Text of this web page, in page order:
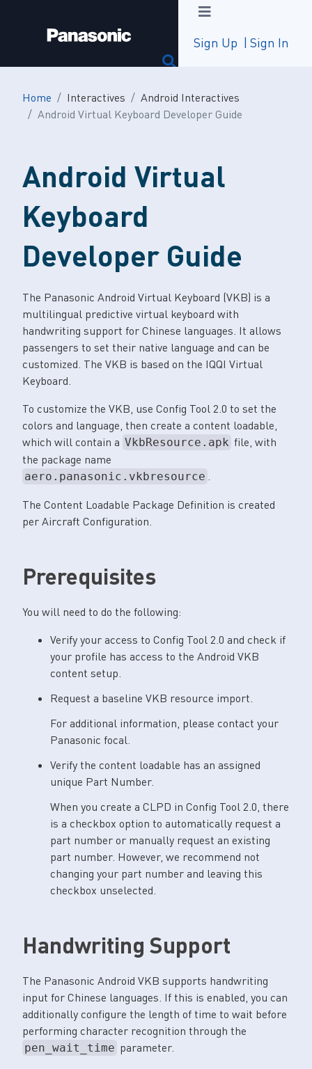
Sign Up Sign In
Home Interactives
Android Interactives
Android Virtual Keyboard Developer Guide
Android Virtual
Keyboard
Developer Guide
The Panasonic Android Virtual Keyboard (VKB) is a
multilingual predictive virtual keyboard with
handwriting support for Chinese languages. It allows
passengers to set their native language and can be
customized. The VKB is based on the IQQI Virtual
Keyboard.
To customize the VKB, use Config Tool 2.0 to set the
colors and language, then create a content loadable,
which will contain a VkbResource.apk file, with
the package name
aero.panasonic.vkbresource .
The Content Loadable Package Definition is created
per Aircraft Configuration.
Prerequisites
You will need to do the following:
Verify your access to Config Tool 2.0 and check if
your profile has access to the Android VKB
content setup.
Request a baseline VKB resource import.
For additional information, please contact your
Panasonic focal.
Verify the content loadable has an assigned
unique Part Number.
When you create a CLPD in Config Tool 2.0, there
is a checkbox option to automatically request a
part number or manually request an existing
part number. However, we recommend not
changing your part number and leaving this
checkbox unselected.
Handwriting Support
The Panasonic Android VKB supports handwriting
input for Chinese languages. If this is enabled, you can
additionally configure the length of time to wait before
performing character recognition through the
pen_wait_time parameter.